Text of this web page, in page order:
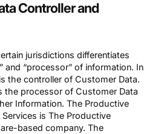
Controller and
jurisdictions differentiates
and “processor” of information. In
the controller of Customer Data.
the processor of Customer Data
Information. The Productive
is The Productive
based company. The